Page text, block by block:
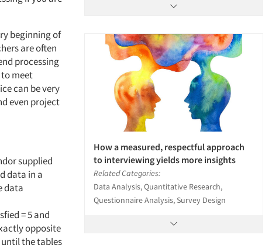
beginning of
are often
processing
to meet
can be very
even project
supplied
data in a
data
= 5 and
opposite
the tables
How a measured, respectful approach
to interviewing yields more insights
Related Categories:
Data Analysis, Quantitative Research,
Questionnaire Analysis, Survey Design